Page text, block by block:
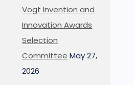
Vogt Invention and
Innovation Awards
Selection
Committee May 27,
2026